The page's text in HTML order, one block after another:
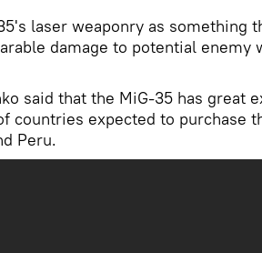
laser weaponry as something
damage to potential enemy
said that the MiG-35 has great
countries expected to purchase
Peru.